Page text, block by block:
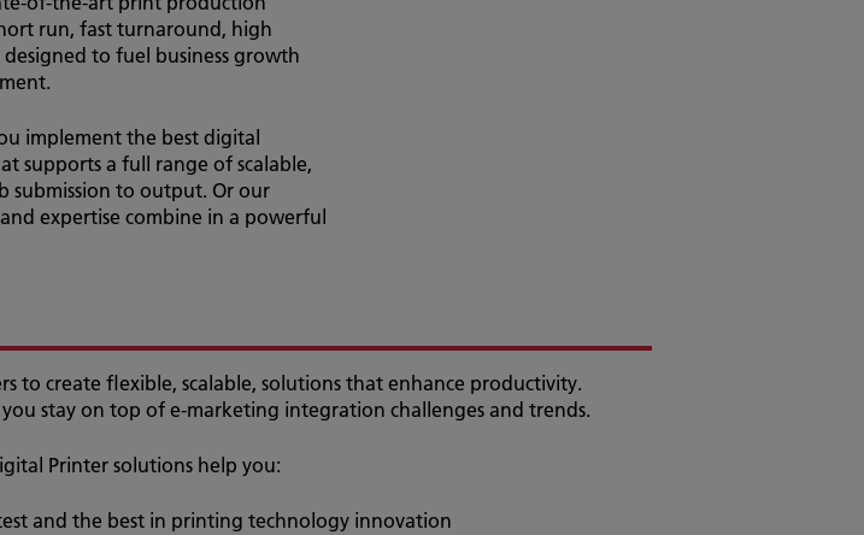
run, fast turnaround, high
to fuel business growth
implement the best digital
supports a full range of scalable,
submission to output. Or our
expertise combine in a powerful
to create flexible, scalable, solutions that enhance productivity.
stay on top of e-marketing integration challenges and trends.
Printer solutions help you:
and the best in printing technology innovation